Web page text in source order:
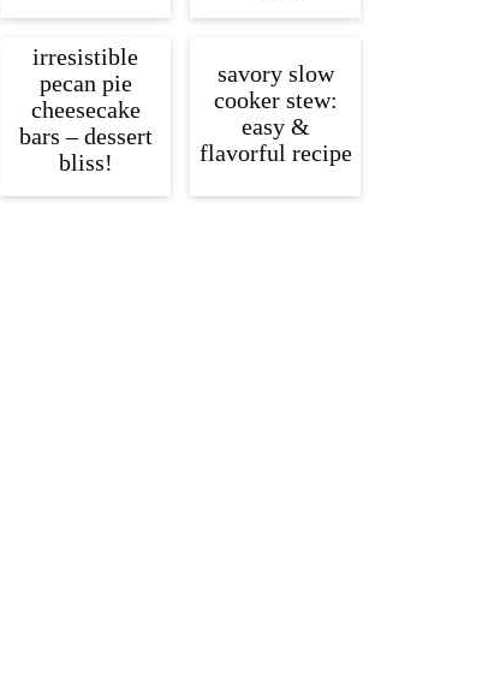
irresistible
pecan pie
cheesecake
bars – dessert
bliss!
savory slow
cooker stew:
easy &
flavorful recipe